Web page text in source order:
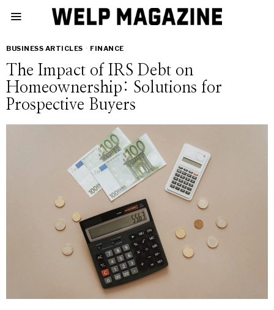
BUSINESS ARTICLES · FINANCE
The Impact of IRS Debt on
Homeownership: Solutions for
Prospective Buyers